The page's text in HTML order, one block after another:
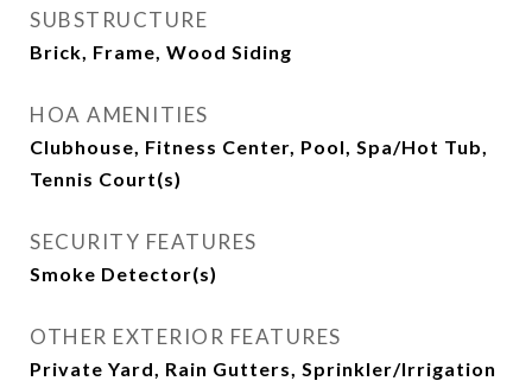
SUBSTRUCTURE
Brick, Frame, Wood Siding
HOA AMENITIES
Clubhouse, Fitness Center, Pool, Spa/Hot Tub,
Tennis Court(s)
SECURITY FEATURES
Smoke Detector(s)
OTHER EXTERIOR FEATURES
Private Yard, Rain Gutters, Sprinkler/Irrigation